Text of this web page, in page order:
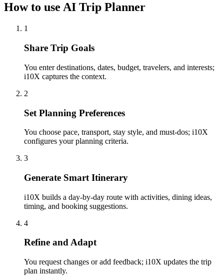
How to use AI Trip Planner
1
Share Trip Goals
You enter destinations, dates, budget, travelers, and interests;
i10X captures the context.
2
Set Planning Preferences
You choose pace, transport, stay style, and must-dos; i10X
configures your planning criteria.
3
Generate Smart Itinerary
i10X builds a day-by-day route with activities, dining ideas,
timing, and booking suggestions.
4
Refine and Adapt
You request changes or add feedback; i10X updates the trip
plan instantly.